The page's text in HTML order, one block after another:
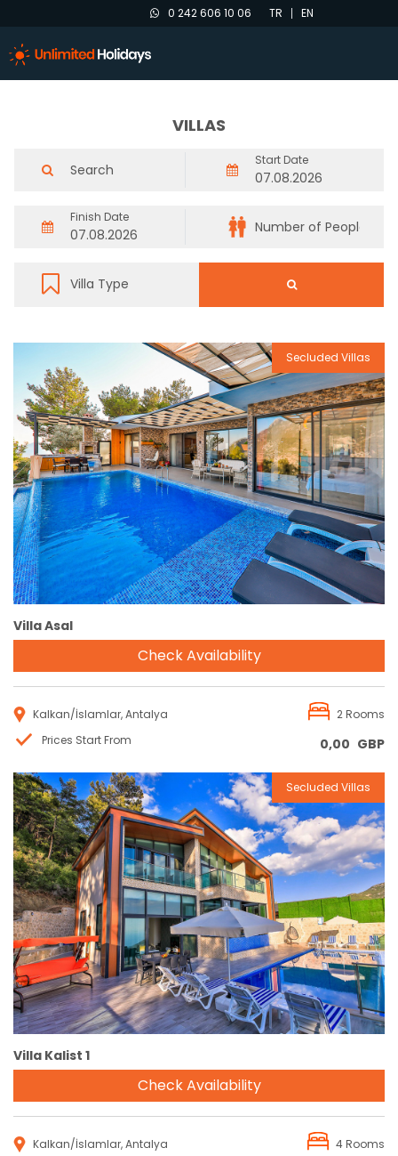
0 242 606 10 06 TR EN
VILLAS
Start Date
Finish Date
Reservation
Secluded Villas
Villa Asal
Check Availability
Kalkan/İslamlar, Antalya
2 Rooms
Prices Start From
0,00 GBP
Reservation
Secluded Villas
Villa Kalist 1
Check Availability
Kalkan/İslamlar, Antalya
4 Rooms